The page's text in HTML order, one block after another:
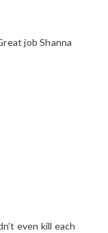
job Shanna
even kill each